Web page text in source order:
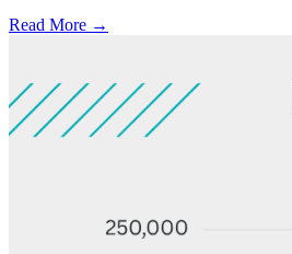
Read More →